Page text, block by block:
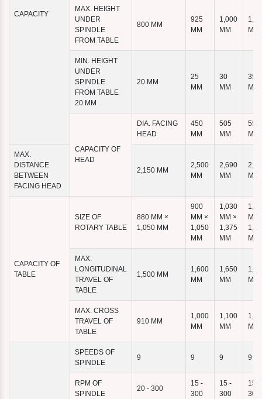
CAPACITY
MAX. HEIGHT
UNDER
SPINDLE
FROM TABLE
800 MM
925
MM
1,000
MM
MM
MIN. HEIGHT
UNDER
SPINDLE
FROM TABLE
20 MM
20 MM
25
MM
30
MM
35
MM
CAPACITY OF
HEAD
DIA. FACING
HEAD
450
MM
505
MM
555
MM
MAX.
DISTANCE
BETWEEN
FACING HEAD
2,150 MM
2,500
MM
2,690
MM
MM
CAPACITY OF
TABLE
SIZE OF
ROTARY TABLE
880 MM ×
1,050 MM
900
MM ×
1,050
MM
1,030
MM ×
1,375
MM
MM
MM
MAX.
LONGITUDINAL
TRAVEL OF
TABLE
1,500 MM
1,600
MM
1,650
MM
MM
MAX. CROSS
TRAVEL OF
TABLE
910 MM
1,000
MM
1,100
MM
MM
SPEEDS OF
SPINDLE
9 9 9 9
RPM OF
SPINDLE
20 - 300
15 -
300
15 -
300
15 -
300